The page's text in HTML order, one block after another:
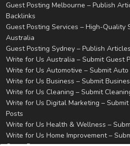
Guest Posting Melbourne – Publish
Backlinks
Guest Posting Services – High-Quality
Australia
Guest Posting Sydney – Publish
Write for Us Australia – Submit Guest
Write for Us Automotive – Submit Auto
Write for Us Business – Submit
Write for Us Cleaning – Submit
Write for Us Digital Marketing –
Posts
Write for Us Health & Wellness –
Write for Us Home Improvement –